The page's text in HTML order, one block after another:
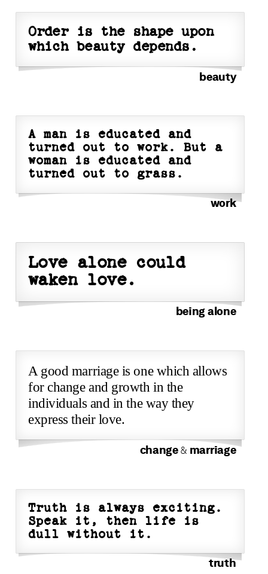
Order is the shape upon
which beauty depends.
beauty
A man is educated and
turned out to work. But a
woman is educated and
turned out to grass.
work
Love alone could
waken love.
being alone
A good marriage is one which allows
for change and growth in the
individuals and in the way they
express their love.
change& marriage
Truth is always exciting.
Speak it, then life is
dull without it.
truth